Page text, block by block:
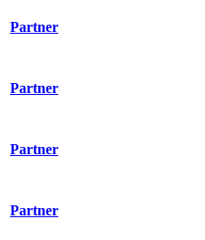
Partner
Partner
Partner
Partner